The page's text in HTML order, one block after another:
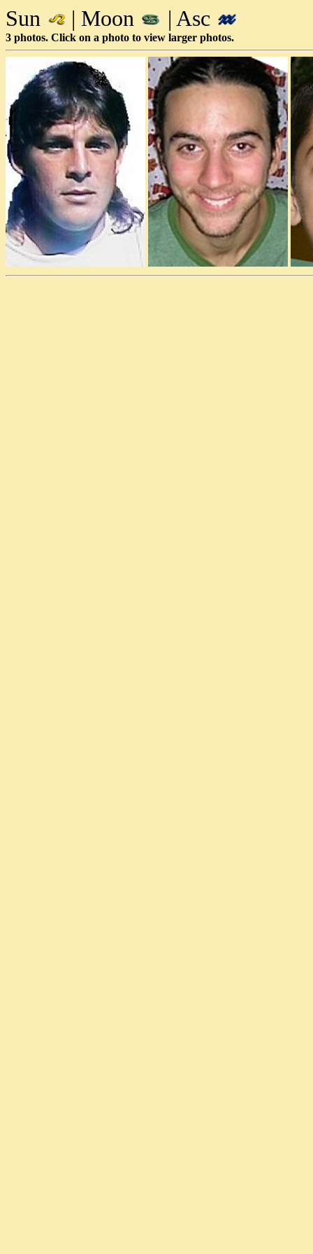
Sun | Moon | Asc
3 photos. Click on a photo to view larger photos.